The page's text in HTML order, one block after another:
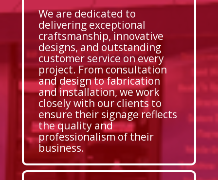
We are dedicated to
delivering exceptional
craftsmanship, innovative
designs, and outstanding
customer service on every
project. From consultation
and design to fabrication
and installation, we work
closely with our clients to
ensure their signage reflects
the quality and
professionalism of their
business.